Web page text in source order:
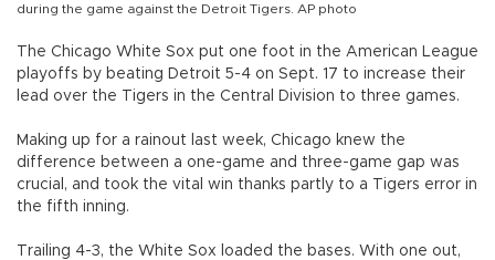
during the game against the Detroit Tigers. AP photo
The Chicago White Sox put one foot in the American League
playoffs by beating Detroit 5-4 on Sept. 17 to increase their
lead over the Tigers in the Central Division to three games.
Making up for a rainout last week, Chicago knew the
difference between a one-game and three-game gap was
crucial, and took the vital win thanks partly to a Tigers error in
the fifth inning.
Trailing 4-3, the White Sox loaded the bases. With one out,